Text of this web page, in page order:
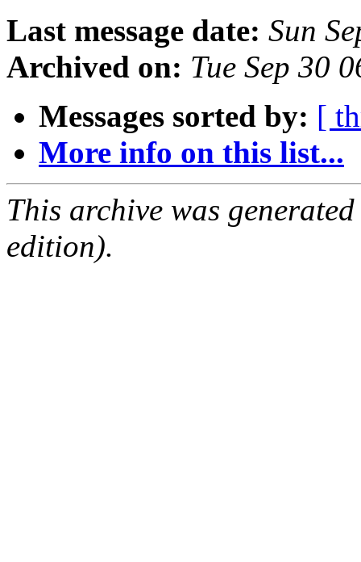
Last message date: Sun
Archived on: Tue Sep 30
Messages sorted by: [
More info on this list...
This archive was
edition).